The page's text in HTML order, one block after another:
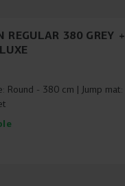
REGULAR 380 GREY +
Round - 380 cm Jump mat: